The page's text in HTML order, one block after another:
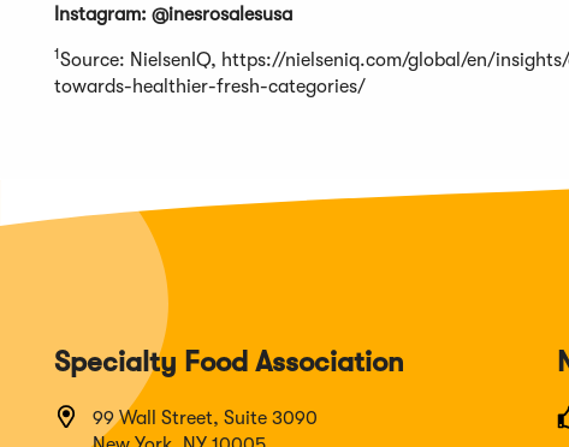
Instagram: @inesrosalesusa
1Source: NielsenIQ, https://nielseniq.com/global/en/
towards-healthier-fresh-categories/
Specialty Food Association
99 Wall Street, Suite 3090